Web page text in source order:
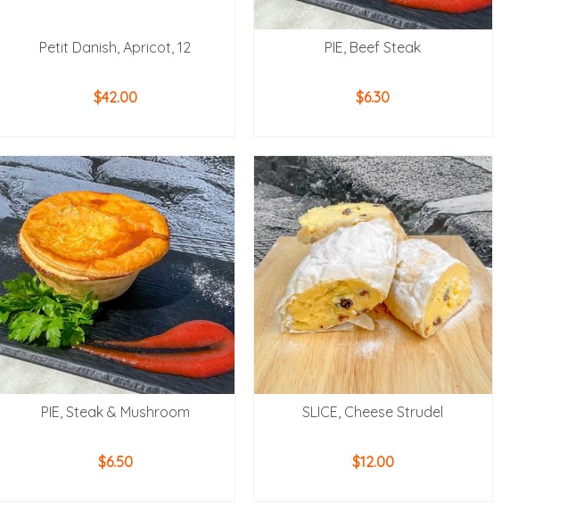
Petit Danish, Apricot, 12
$42.00
PIE, Beef Steak
$6.30
PIE, Steak & Mushroom
$6.50
SLICE, Cheese Strudel
$12.00